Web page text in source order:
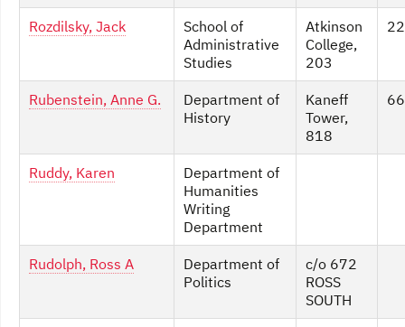
Rozdilsky, Jack
School of
Administrative
Studies
Atkinson
College,
203
Rubenstein, Anne G.
Department of
History
Kaneff
Tower,
818
Ruddy, Karen
Department of
Humanities
Writing
Department
Rudolph, Ross A
Department of
Politics
c/o 672
ROSS
SOUTH